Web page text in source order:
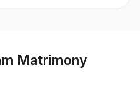
Matrimony